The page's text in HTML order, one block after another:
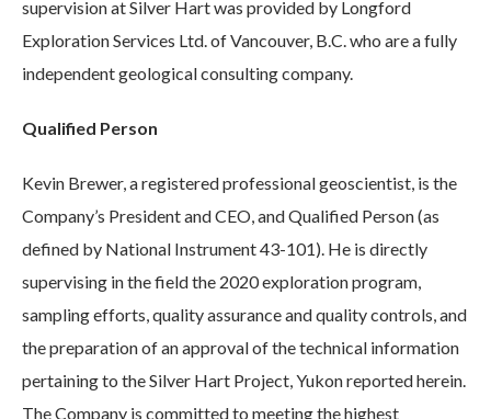
supervision at Silver Hart was provided by Longford
Exploration Services Ltd. of Vancouver, B.C. who are a fully
independent geological consulting company.
Qualified Person
Kevin Brewer, a registered professional geoscientist, is the
Company’s President and CEO, and Qualified Person (as
defined by National Instrument 43-101). He is directly
supervising in the field the 2020 exploration program,
sampling efforts, quality assurance and quality controls, and
the preparation of an approval of the technical information
pertaining to the Silver Hart Project, Yukon reported herein.
The Company is committed to meeting the highest